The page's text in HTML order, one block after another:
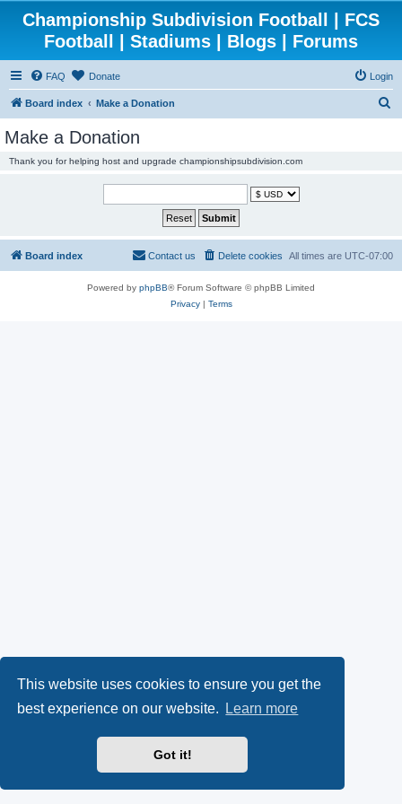
This website uses cookies to ensure you get the
best experience on our website.
Learn more
Got it!
Championship Subdivision Football | FCS
Football | Stadiums | Blogs | Forums
FAQ Donate Login
Board index Make a Donation
Make a Donation
Thank you for helping host and upgrade championshipsubdivision.com
Board index All times are UTC-07:00
Delete cookies
Contact us
Powered by phpBB® Forum Software © phpBB Limited
Privacy| Terms